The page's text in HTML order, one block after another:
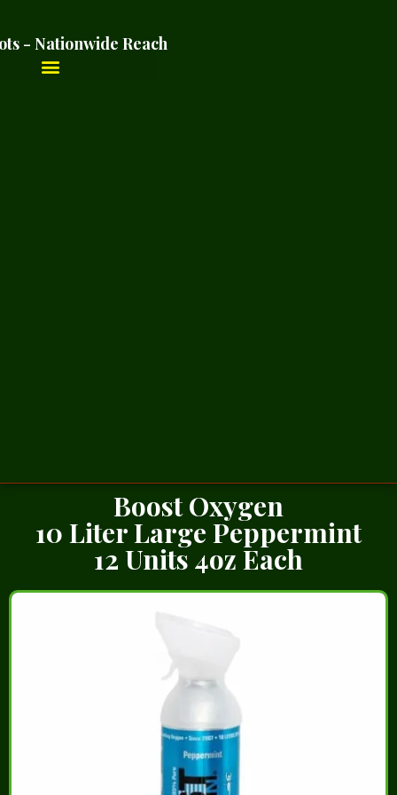
- Nationwide Reach
Boost Oxygen
10 Liter Large Peppermint
12 Units 4oz Each